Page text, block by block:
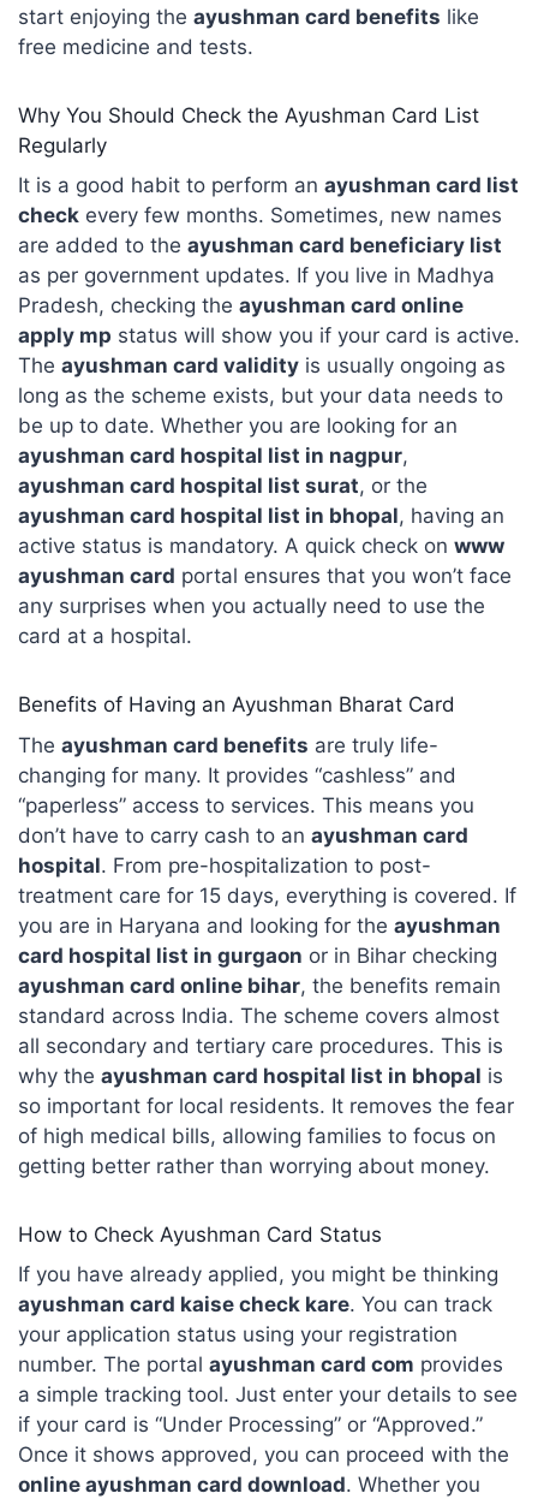
start enjoying the ayushman card benefits like
free medicine and tests.
Why You Should Check the Ayushman Card List
Regularly
It is a good habit to perform an ayushman card list
checkevery few months. Sometimes, new names
are added to the ayushman card beneficiary list
as per government updates. If you live in Madhya
Pradesh, checking the ayushman card online
apply mp status will show you if your card is active.
The ayushman card validityis usually ongoing as
long as the scheme exists, but your data needs to
be up to date. Whether you are looking for an
ayushman card hospital list in nagpur,
ayushman card hospital list surat, or the
ayushman card hospital list in bhopal, having an
active status is mandatory. A quick check on www
ayushman card portal ensures that you won’t face
any surprises when you actually need to use the
card at a hospital.
Benefits of Having an Ayushman Bharat Card
The ayushman card benefits are truly life-
changing for many. It provides “cashless” and
“paperless” access to services. This means you
don’t have to carry cash to an ayushman card
hospital. From pre-hospitalization to post-
treatment care for 15 days, everything is covered. If
you are in Haryana and looking for the ayushman
card hospital list in gurgaon or in Bihar checking
ayushman card online bihar, the benefits remain
standard across India. The scheme covers almost
all secondary and tertiary care procedures. This is
why the ayushman card hospital list in bhopal is
so important for local residents. It removes the fear
of high medical bills, allowing families to focus on
getting better rather than worrying about money.
How to Check Ayushman Card Status
If you have already applied, you might be thinking
ayushman card kaise check kare. You can track
your application status using your registration
number. The portal ayushman card com provides
a simple tracking tool. Just enter your details to see
if your card is “Under Processing” or “Approved.”
Once it shows approved, you can proceed with the
online ayushman card download. Whether you